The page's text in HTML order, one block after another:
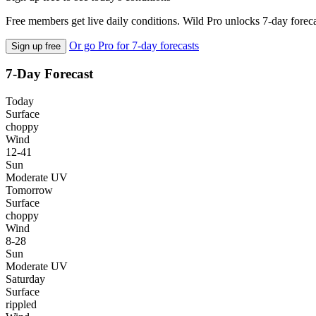
Free members get live daily conditions. Wild Pro unlocks 7-day
Sign up free Or go Pro for 7-day forecasts
7-Day Forecast
Today
Surface
choppy
Wind
12-41
Sun
Moderate UV
Tomorrow
Surface
choppy
Wind
8-28
Sun
Moderate UV
Saturday
Surface
rippled